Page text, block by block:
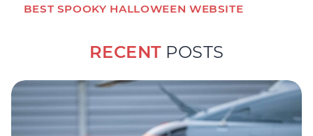
BEST SPOOKY HALLOWEEN WEBSITE
RECENTPOSTS